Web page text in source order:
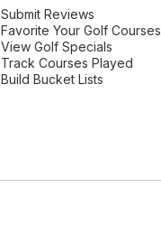
Submit Reviews
Favorite Your Golf Courses
View Golf Specials
Track Courses Played
Build Bucket Lists